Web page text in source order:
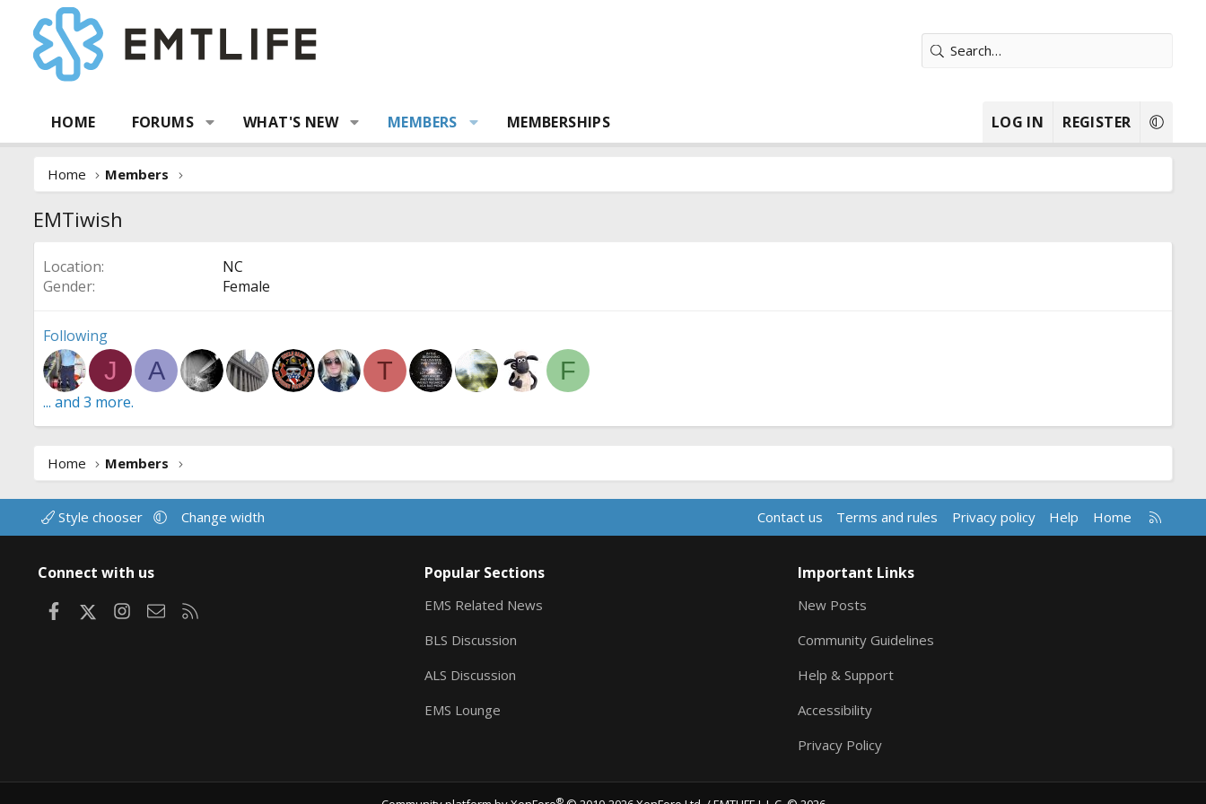
HOME FORUMS WHAT'S NEW MEMBERS MEMBERSHIPS LOG IN REGISTER
Home Members
EMTiwish
Location
NC
Gender
Female
Following
J A T F
... and 3 more.
Home Members
Style chooser Change width Contact us Terms and rules Privacy policy Help Home
R
S
Connect with us
FacebookInstagram
Contact us
Popular Sections
EMS Related News
BLS Discussion
ALS Discussion
EMS Lounge
Important Links
New Posts
Community Guidelines
Help & Support
Accessibility
Privacy Policy
®